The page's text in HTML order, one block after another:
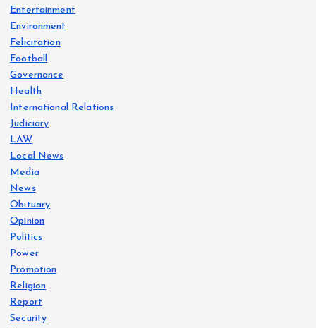
Entertainment
Environment
Felicitation
Football
Governance
Health
International Relations
Judiciary
LAW
Local News
Media
News
Obituary
Opinion
Politics
Power
Promotion
Religion
Report
Security